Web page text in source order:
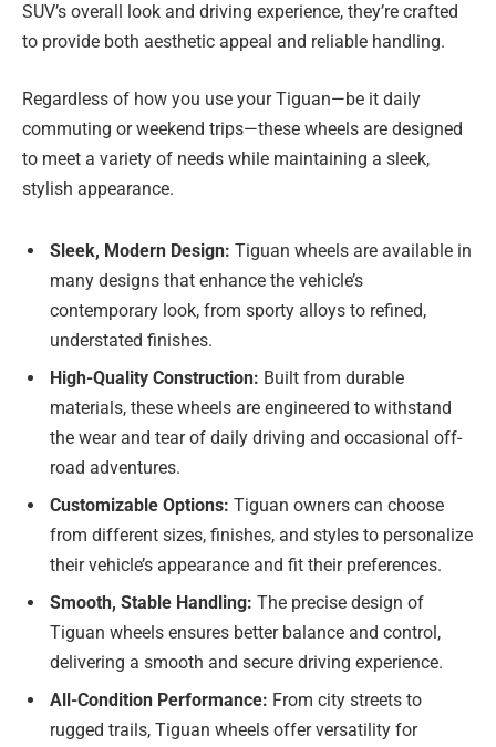
SUV’s overall look and driving experience, they’re crafted
to provide both aesthetic appeal and reliable handling.
Regardless of how you use your Tiguan—be it daily
commuting or weekend trips—these wheels are designed
to meet a variety of needs while maintaining a sleek,
stylish appearance.
Sleek, Modern Design: Tiguan wheels are available in
many designs that enhance the vehicle’s
contemporary look, from sporty alloys to refined,
understated finishes.
High-Quality Construction: Built from durable
materials, these wheels are engineered to withstand
the wear and tear of daily driving and occasional off-
road adventures.
Customizable Options: Tiguan owners can choose
from different sizes, finishes, and styles to personalize
their vehicle’s appearance and fit their preferences.
Smooth, Stable Handling: The precise design of
Tiguan wheels ensures better balance and control,
delivering a smooth and secure driving experience.
All-Condition Performance: From city streets to
rugged trails, Tiguan wheels offer versatility for